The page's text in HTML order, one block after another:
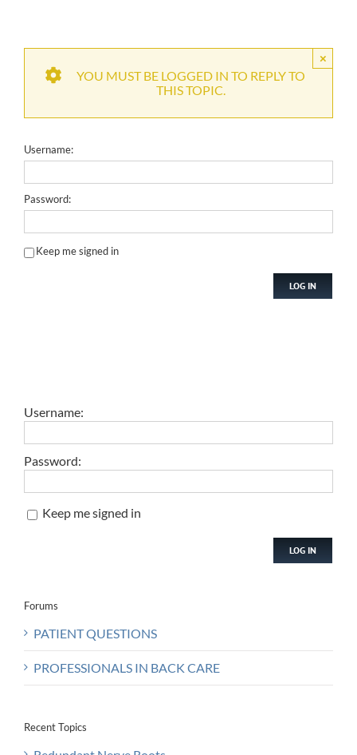
×
YOU MUST BE LOGGED IN TO REPLY TO
THIS TOPIC.
Username:
Password:
Keep me signed in
LOG IN
Username:
Password:
Keep me signed in
LOG IN
Forums
PATIENT QUESTIONS
PROFESSIONALS IN BACK CARE
Recent Topics